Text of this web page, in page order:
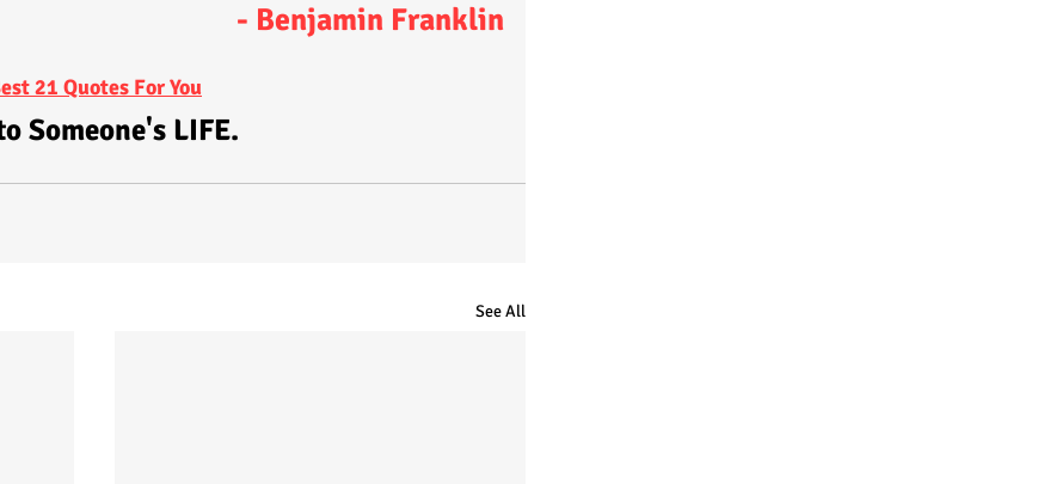
- Benjamin Franklin
21 Quotes For You
Someone's LIFE.
See All